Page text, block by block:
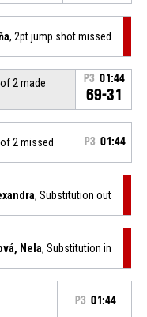
, 2pt jump shot missed
2 made
P3 01:44
69-31
2 missed P3 01:44
, Substitution out
Nela, Substitution in
P3 01:44